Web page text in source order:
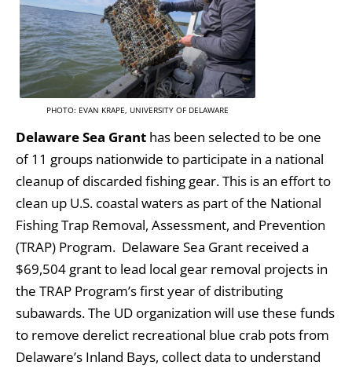
PHOTO: EVAN KRAPE, UNIVERSITY OF DELAWARE
Delaware Sea Grant has been selected to be one
of 11 groups nationwide to participate in a national
cleanup of discarded fishing gear. This is an effort to
clean up U.S. coastal waters as part of the National
Fishing Trap Removal, Assessment, and Prevention
(TRAP) Program. Delaware Sea Grant received a
$69,504 grant to lead local gear removal projects in
the TRAP Program’s first year of distributing
subawards. The UD organization will use these funds
to remove derelict recreational blue crab pots from
Delaware’s Inland Bays, collect data to understand